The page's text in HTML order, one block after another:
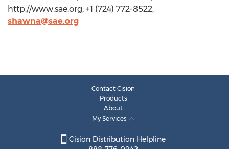
http://www.sae.org, +1 (724) 772-8522,
shawna@sae.org
Contact Cision
Products
About
My Services
Cision Distribution Helpline